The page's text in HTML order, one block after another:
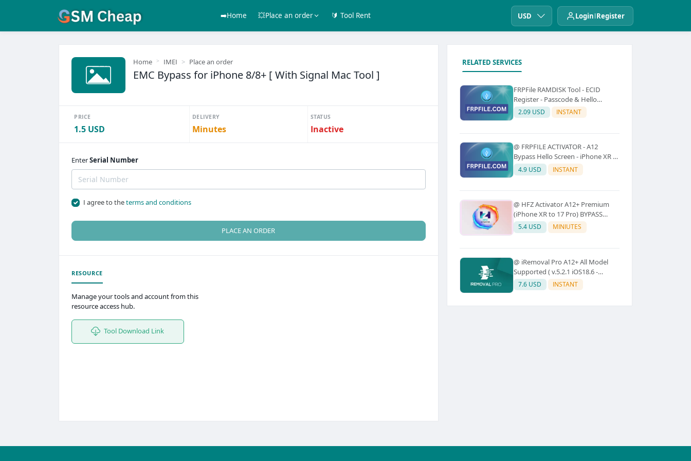
➡️Home 💥Place an order 🔰 Tool Rent USD Login Register
Home IMEI Place an order
EMC Bypass for iPhone 8/8+ [ With Signal Mac Tool ]
PRICE
1.5 USD
DELIVERY
Minutes
STATUS
Inactive
EnterSerial Number
I agree to theterms and conditions
PLACE AN ORDER
RESOURCE
Manage your tools and account from this
resource access hub.
Tool Download Link
RELATED SERVICES
FRPFile RAMDISK Tool - ECID
Register - Passcode & Hello
Bypass (iPhone 6 - X)
2.09 USD INSTANT
@ FRPFILE ACTIVATOR - A12
Bypass Hello Screen - iPhone XR to
17 Pro Max - IPad A12 To M3 (With
iCloud Service, Notification)
4.9 USD INSTANT
@ HFZ Activator A12+ Premium
(iPhone XR to 17 Pro) BYPASS
WITHOUT SIGNAL (No Refund)
5.4 USD MINIUTES
@ iRemoval Pro A12+ All Model
Supported ( v.5.2.1 iOS18.6 -
iOS26.0.1)
7.6 USD INSTANT